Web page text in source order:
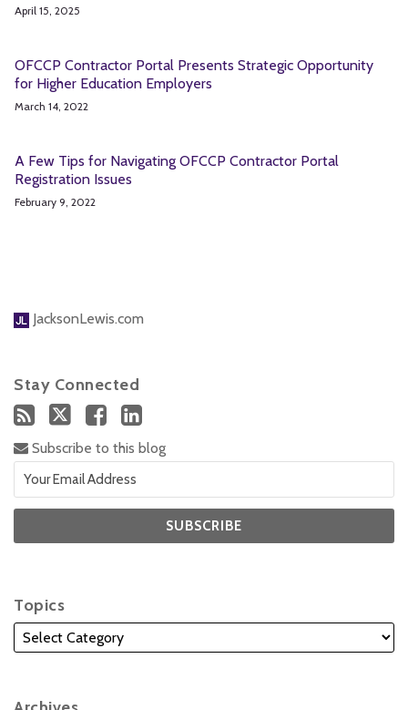
April 15, 2025
OFCCP Contractor Portal Presents Strategic Opportunity
for Higher Education Employers
March 14, 2022
A Few Tips for Navigating OFCCP Contractor Portal
Registration Issues
February 9, 2022
JacksonLewis.com
Stay Connected
Subscribe to this blog
Topics